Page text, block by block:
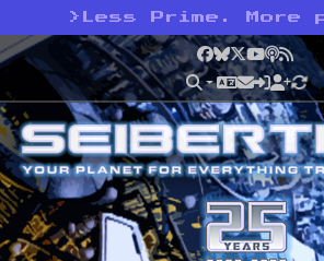
> Less Prime. More
Facebook
Bluesky
X YouTube
Podcast
RSS